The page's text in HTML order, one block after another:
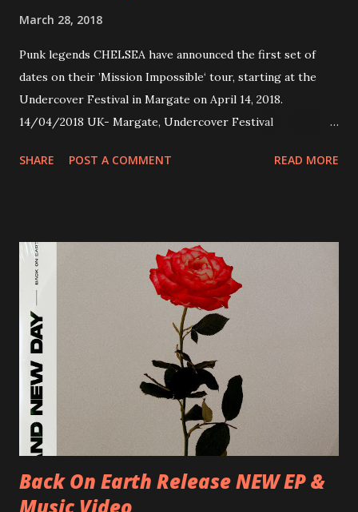
March 28, 2018
Punk legends CHELSEA have announced the first set of
dates on their ’Mission Impossible‘ tour, starting at the
Undercover Festival in Margate on April 14, 2018.
14/04/2018 UK- Margate, Undercover Festival
Preston, Continental 16/06/2018 D-Stuttgart, Goldmarks
CZ-Ostrava, MC Barák 24/06/2018 SK-Kosice, Collosseum
25/06/2018 PL-Warsaw, Poglos 26/06/2018 PL-Wroclaw,
D.K. Luksus 27/06/2018 CZ-Teplice, Knak Club 28/06/2018
D-Dresden, Chemiefabrik 29/06/2018 D-Berlin, Cassiopeia
30/06/2018 D-Düsseldorf, The Tube 13/07/2018 UK-
Brighton, Prince Albert 14/07/2018 UK- London,
Underworld The bands long awaited and highly anticipated
new album ’Mission Impossible‘ was released on Westworld
Recordings in October 2017. Undercover Festival takes
place at Dreamland, Margate on Apri...
SHARE POST A COMMENT READ MORE
Back On Earth Release NEW EP &
Music Video